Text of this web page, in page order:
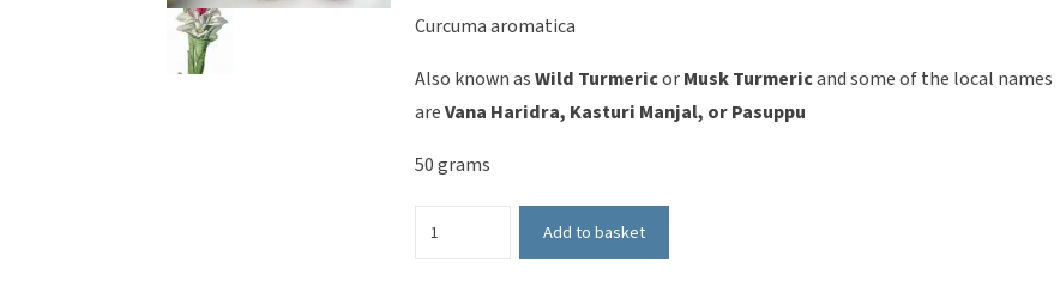
Curcuma aromatica
Also known asWild TurmericorMusk Turmericand some of the local names
areVana Haridra, Kasturi Manjal, or Pasuppu
50 grams
Turmeric
Add to basket